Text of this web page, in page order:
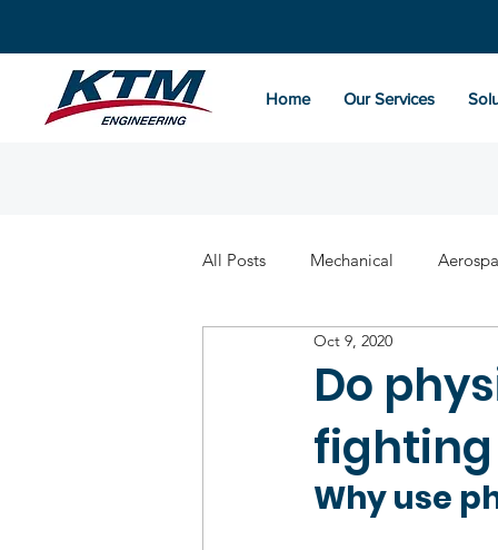
Home Our Services
All Posts Mechanical
Do
fighting
Oct 9, 2020
Why use